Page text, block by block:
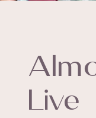
Live